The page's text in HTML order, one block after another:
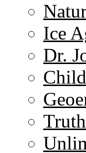
Ice
Dr.